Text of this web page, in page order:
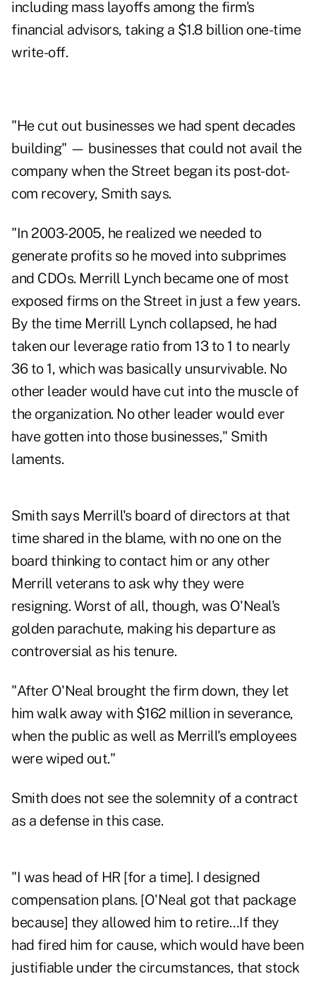
including mass layoffs among the firm's
financial advisors, taking a $1.8 billion one-time
write-off.
"He cut out businesses we had spent decades
building" — businesses that could not avail the
company when the Street began its post-dot-
com recovery, Smith says.
"In 2003-2005, he realized we needed to
generate profits so he moved into subprimes
and CDOs. Merrill Lynch became one of most
exposed firms on the Street in just a few years.
By the time Merrill Lynch collapsed, he had
taken our leverage ratio from 13 to 1 to nearly
36 to 1, which was basically unsurvivable. No
other leader would have cut into the muscle of
the organization. No other leader would ever
have gotten into those businesses," Smith
laments.
Smith says Merrill's board of directors at that
time shared in the blame, with no one on the
board thinking to contact him or any other
Merrill veterans to ask why they were
resigning. Worst of all, though, was O'Neal's
golden parachute, making his departure as
controversial as his tenure.
"After O'Neal brought the firm down, they let
him walk away with $162 million in severance,
when the public as well as Merrill's employees
were wiped out."
Smith does not see the solemnity of a contract
as a defense in this case.
"I was head of HR [for a time]. I designed
compensation plans. [O'Neal got that package
because] they allowed him to retire…If they
had fired him for cause, which would have been
justifiable under the circumstances, that stock